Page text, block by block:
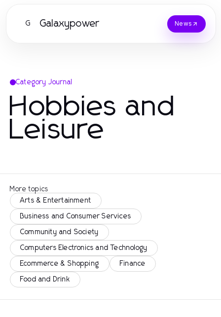
G Galaxypower News
Category Journal
Hobbies and
Leisure
More topics
Arts & Entertainment
Business and Consumer Services
Community and Society
Computers Electronics and Technology
Ecommerce & Shopping Finance
Food and Drink